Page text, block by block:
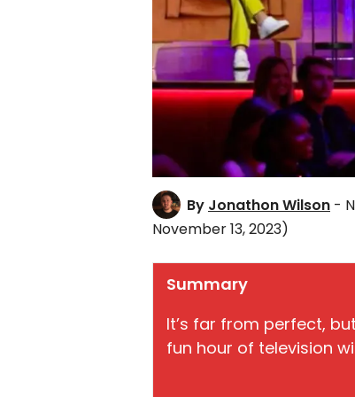
By Jonathon Wilson -
November 13, 2023)
Summary
It’s far from perfect,
fun hour of television